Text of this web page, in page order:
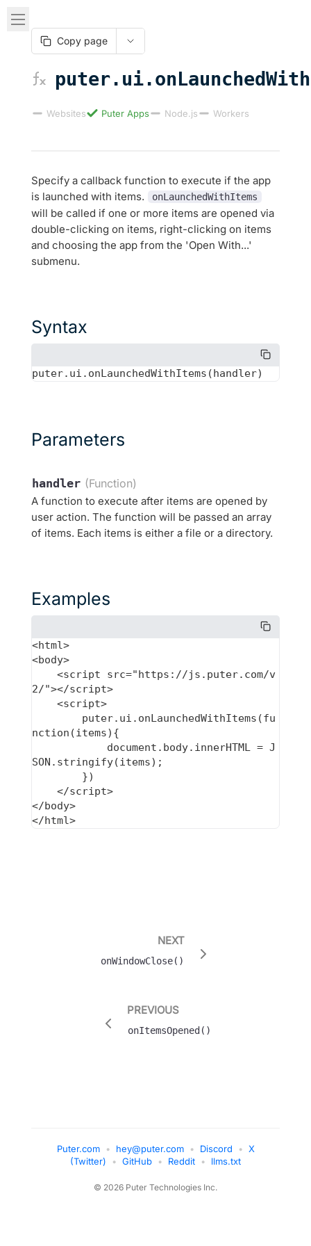
Copy page
Websites Puter Apps Node.js Workers
Specify a callback function to execute if the app
is launched with items.
onLaunchedWithItems
will be called if one or more items are opened via
double-clicking on items, right-clicking on items
and choosing the app from the 'Open With...'
submenu.
Syntax
Parameters
handler (Function)
A function to execute after items are opened by
user action. The function will be passed an array
of items. Each items is either a file or a directory.
Examples
<html>
<body>
2/"></script>
nction(items){
SON.stringify(items);
</body>
NEXT
onWindowClose()
PREVIOUS
onItemsOpened()
Puter.com • hey@puter.com • Discord • X
(Twitter)
• GitHub • Reddit • llms.txt
© 2026 Puter Technologies Inc.